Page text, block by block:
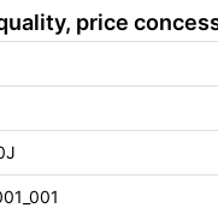
price